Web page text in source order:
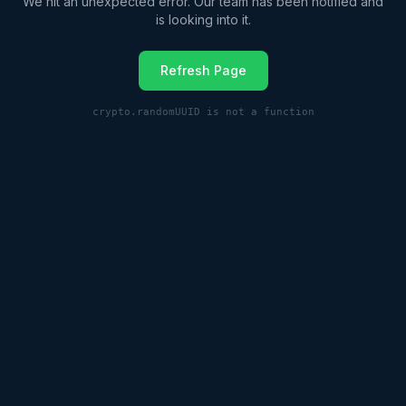
is looking into it.
Refresh Page
crypto.randomUUID is not a function